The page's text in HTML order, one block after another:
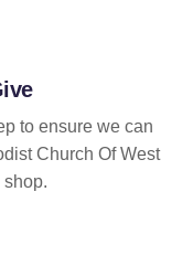
to ensure we can
Church Of West
shop.